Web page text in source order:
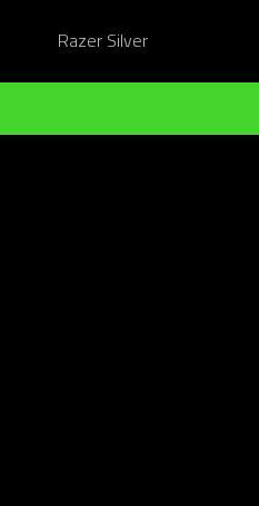
Razer Silver